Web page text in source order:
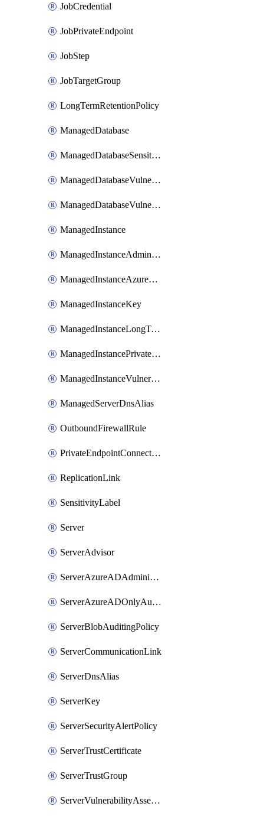
JobCredential
JobPrivateEndpoint
JobStep
JobTargetGroup
LongTermRetentionPolicy
ManagedDatabase
ManagedDatabaseSensitivityLabel
ManagedDatabaseVulnerabilityAssessment
ManagedDatabaseVulnerabilityAssessmentRuleBaseline
ManagedInstance
ManagedInstanceAdministrator
ManagedInstanceAzureADOnlyAuthentication
ManagedInstanceKey
ManagedInstanceLongTermRetentionPolicy
ManagedInstancePrivateEndpointConnection
ManagedInstanceVulnerabilityAssessment
ManagedServerDnsAlias
OutboundFirewallRule
PrivateEndpointConnection
ReplicationLink
SensitivityLabel
Server
ServerAdvisor
ServerAzureADAdministrator
ServerAzureADOnlyAuthentication
ServerBlobAuditingPolicy
ServerCommunicationLink
ServerDnsAlias
ServerKey
ServerSecurityAlertPolicy
ServerTrustCertificate
ServerTrustGroup
ServerVulnerabilityAssessment